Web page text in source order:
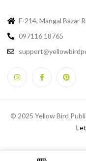
F-214, Mangal Bazar
097116 18765
© 2025 Yellow Bird